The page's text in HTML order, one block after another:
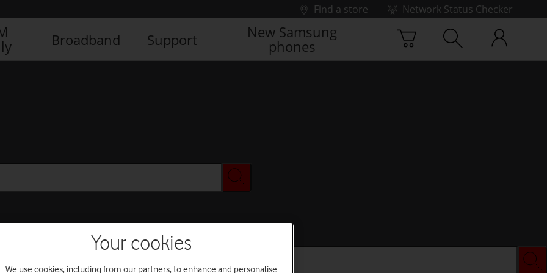
Find a store
Network Status Checker
Broadband Support
New Samsung
phones
Your cookies
We use cookies, including from our partners, to enhance and personalise